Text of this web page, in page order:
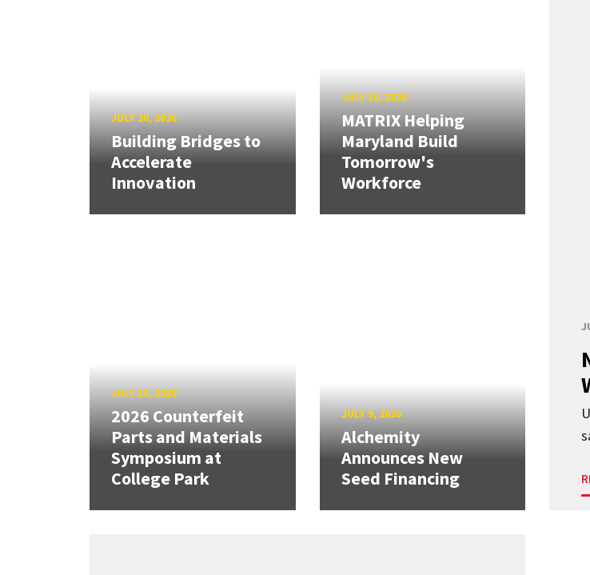
JULY 20, 2026
Building Bridges to
Accelerate
Innovation
JULY 10, 2026
MATRIX Helping
Maryland Build
Tomorrow's
Workforce
JULY 10, 2026
2026 Counterfeit
Parts and Materials
Symposium at
College Park
JULY 9, 2026
Alchemity
Announces New
Seed Financing